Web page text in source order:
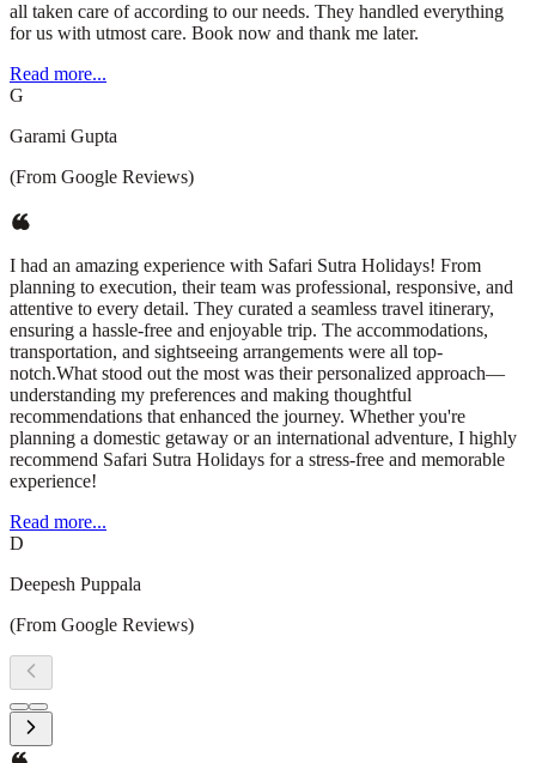
all taken care of according to our needs. They handled everything
for us with utmost care. Book now and thank me later.
Read more...
G
Garami Gupta
(From Google Reviews)
I had an amazing experience with Safari Sutra Holidays! From
planning to execution, their team was professional, responsive, and
attentive to every detail. They curated a seamless travel itinerary,
ensuring a hassle-free and enjoyable trip. The accommodations,
transportation, and sightseeing arrangements were all top-
notch.What stood out the most was their personalized approach—
understanding my preferences and making thoughtful
recommendations that enhanced the journey. Whether you're
planning a domestic getaway or an international adventure, I highly
recommend Safari Sutra Holidays for a stress-free and memorable
experience!
Read more...
D
Deepesh Puppala
(From Google Reviews)